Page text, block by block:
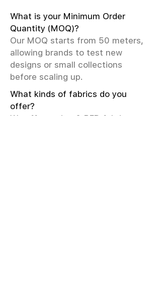
What is your Minimum Order
Quantity (MOQ)?
Our MOQ starts from 50 meters,
allowing brands to test new
designs or small collections
before scaling up.
What kinds of fabrics do you
offer?
We offer greige & RFD fabrics,